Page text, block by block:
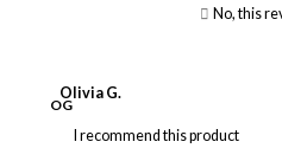
No, this
OG
Olivia G.
I recommend this product